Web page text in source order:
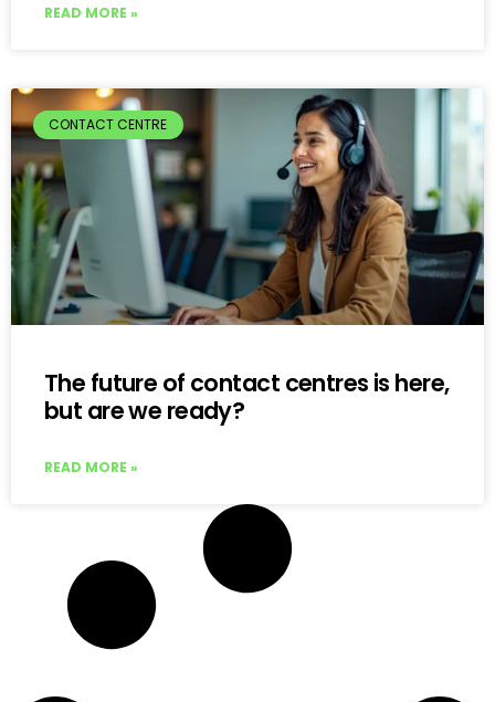
READ MORE »
CONTACT CENTRE
The future of contact centres is here,
but are we ready?
READ MORE »